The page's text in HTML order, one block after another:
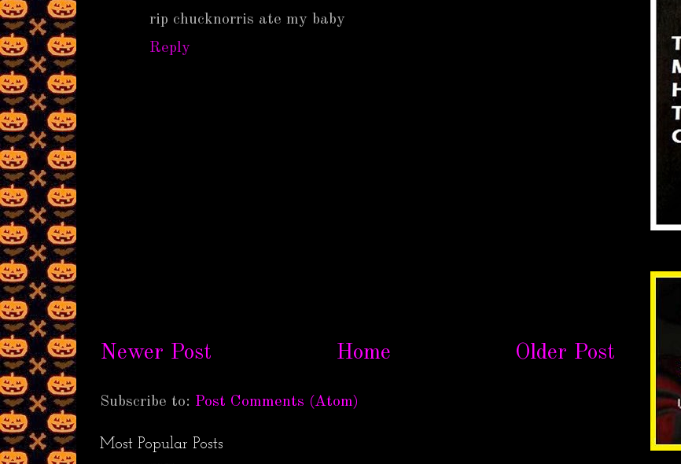
rip chucknorris ate my baby
Reply
Newer Post Older Post
Home
Subscribe to: Post Comments (Atom)
Most Popular Posts